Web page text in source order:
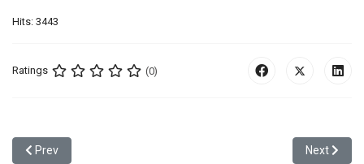
Hits: 3443
Ratings (0)
Previous article: 27. Combination Of Applique with Damage Effect
Prev Next
Next